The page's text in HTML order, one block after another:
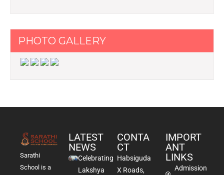
PHOTO GALLERY
Sarathi
School is a
LATEST
NEWS
Celebrating
Lakshya
CONTA
CT
Habsiguda
X Roads,
IMPORT
ANT
LINKS
Admission